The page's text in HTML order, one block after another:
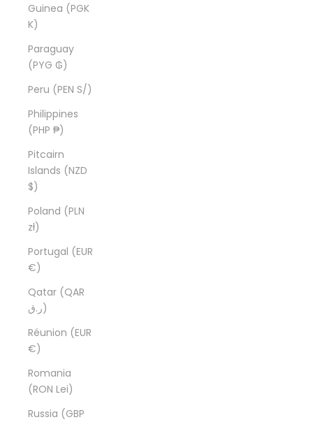
Guinea (PGK
K)
Paraguay
(PYG ₲)
Peru (PEN S/)
Philippines
(PHP ₱)
Pitcairn
Islands (NZD
$)
Poland (PLN
zł)
Portugal (EUR
€)
Qatar (QAR
ر.ق)
Réunion (EUR
€)
Romania
(RON Lei)
Russia (GBP